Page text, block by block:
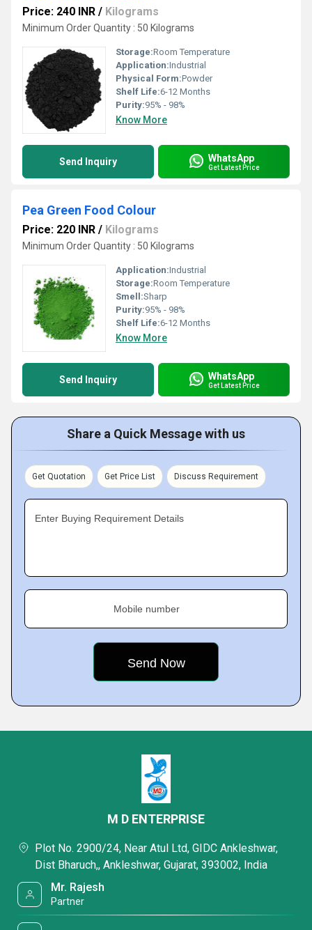
Price: 240 INR / Kilograms
Minimum Order Quantity : 50 Kilograms
Storage:Room Temperature
Application:Industrial
Physical Form:Powder
Shelf Life:6-12 Months
Purity:95% - 98%
Know More
Send Inquiry WhatsApp
Get Latest Price
Pea Green Food Colour
Price: 220 INR / Kilograms
Minimum Order Quantity : 50 Kilograms
Application:Industrial
Storage:Room Temperature
Smell:Sharp
Purity:95% - 98%
Shelf Life:6-12 Months
Know More
Send Inquiry WhatsApp
Get Latest Price
Share a Quick Message with us
Get Quotation Get Price List Discuss Requirement
Enter Buying Requirement Details
Mobile number
M D ENTERPRISE
Plot No. 2900/24, Near Atul Ltd, GIDC Ankleshwar,
Dist Bharuch,, Ankleshwar, Gujarat, 393002, India
Mr. Rajesh
Partner